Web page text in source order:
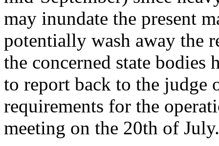
may inundate the present
potentially wash away the
the concerned state bodies
to report back to the judge
requirements for the
meeting on the 20th of July.